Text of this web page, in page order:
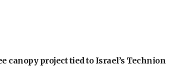
canopy project tied to Israel’s Technion